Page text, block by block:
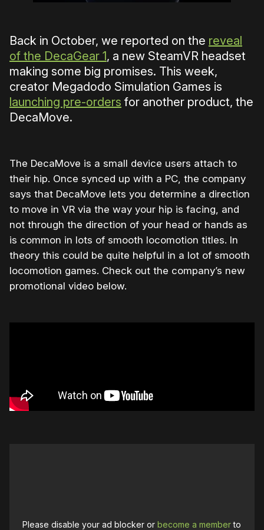
Back in October, we reported on the reveal
of the DecaGear 1, a new SteamVR headset
making some big promises. This week,
creator Megadodo Simulation Games is
launching pre-orders for another product, the
DecaMove.
The DecaMove is a small device users attach to
their hip. Once synced up with a PC, the company
says that DecaMove lets you determine a direction
to move in VR via the way your hip is facing, and
not through the direction of your head or hands as
is common in lots of smooth locomotion titles. In
theory this could be quite helpful in a lot of smooth
locomotion games. Check out the company’s new
promotional video below.
Please disable your ad blocker orbecome a memberto